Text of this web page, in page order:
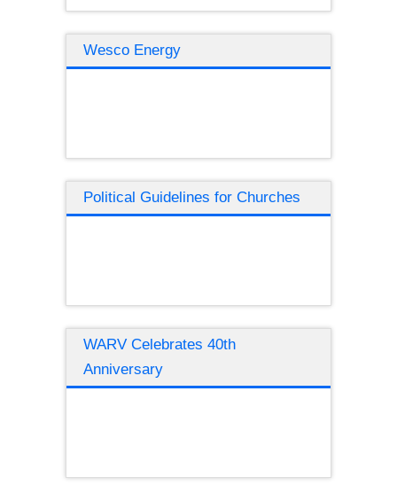
Wesco Energy
Political Guidelines for Churches
WARV Celebrates 40th
Anniversary